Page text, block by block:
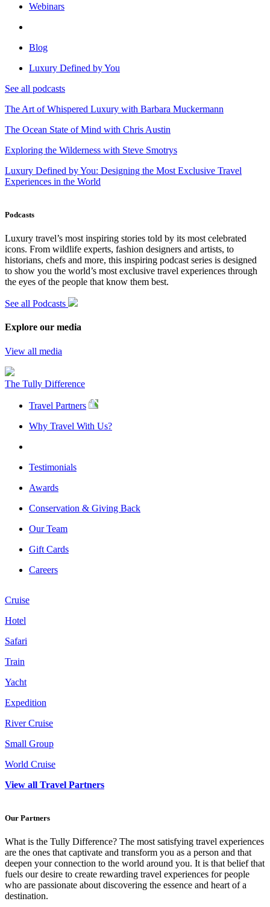
Webinars
Blog
Luxury Defined by You
See all podcasts
The Art of Whispered Luxury with Barbara Muckermann
The Ocean State of Mind with Chris Austin
Exploring the Wilderness with Steve Smotrys
Luxury Defined by You: Designing the Most Exclusive Travel
Experiences in the World
Podcasts
Luxury travel’s most inspiring stories told by its most celebrated
icons. From wildlife experts, fashion designers and artists, to
historians, chefs and more, this inspiring podcast series is designed
to show you the world’s most exclusive travel experiences through
the eyes of the people that know them best.
See all Podcasts
Explore our media
View all media
The Tully Difference
Travel Partners
Why Travel With Us?
Testimonials
Awards
Conservation & Giving Back
Our Team
Gift Cards
Careers
Cruise
Hotel
Safari
Train
Yacht
Expedition
River Cruise
Small Group
World Cruise
View all Travel Partners
Our Partners
What is the Tully Difference? The most satisfying travel experiences
are the ones that captivate and transform you as a person and that
deepen your connection to the world around you. It is that belief that
fuels our desire to create rewarding travel experiences for people
who are passionate about discovering the essence and heart of a
destination.